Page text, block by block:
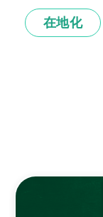
在地化